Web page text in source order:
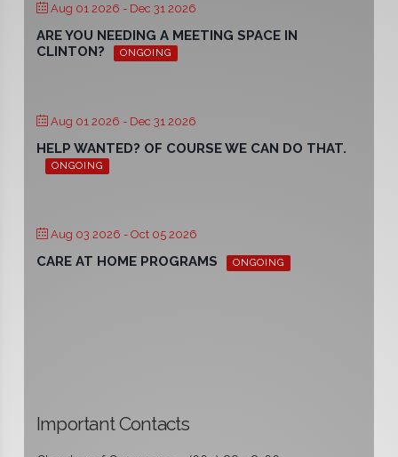
Aug 01 2026 - Dec 31 2026
ARE YOU NEEDING A MEETING SPACE IN
CLINTON?
ONGOING
Aug 01 2026 - Dec 31 2026
HELP WANTED? OF COURSE WE CAN DO THAT.
ONGOING
Aug 03 2026 - Oct 05 2026
CARE AT HOME PROGRAMS ONGOING
Important Contacts